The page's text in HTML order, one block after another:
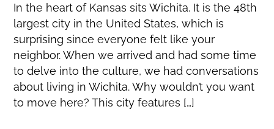
In the heart of Kansas sits Wichita. It is the 48th
largest city in the United States, which is
surprising since everyone felt like your
neighbor. When we arrived and had some time
to delve into the culture, we had conversations
about living in Wichita. Why wouldn’t you want
to move here? This city features […]